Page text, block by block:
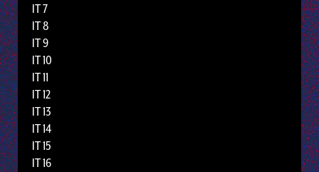
IT 7
IT 8
IT 9
IT 10
IT 11
IT 12
IT 13
IT 14
IT 15
IT 16